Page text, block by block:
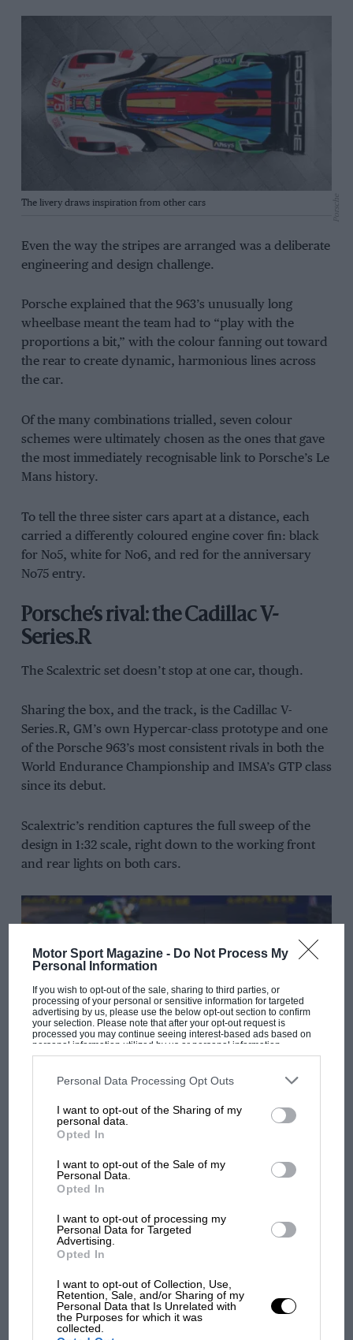
Motor Sport Magazine - Do Not Process My
Personal Information
If you wish to opt-out of the sale, sharing to third parties, or
processing of your personal or sensitive information for targeted
advertising by us, please use the below opt-out section to confirm
your selection. Please note that after your opt-out request is
processed you may continue seeing interest-based ads based on
personal information utilized by us or personal information
disclosed to third parties prior to your opt-out. You may separately
third parties on the IAB’s list of downstream participants. This
information may also be disclosed by us to third parties on the
third parties.
Personal Data Processing Opt Outs
I want to opt-out of the Sharing of my
personal data.
Opted In
I want to opt-out of the Sale of my
Personal Data.
Opted In
I want to opt-out of processing my
Personal Data for Targeted
Advertising.
Opted In
I want to opt-out of Collection, Use,
Retention, Sale, and/or Sharing of my
Personal Data that Is Unrelated with
the Purposes for which it was
collected.
The livery draws inspiration from other cars Porsche
Even the way the stripes are arranged was a deliberate
engineering and design challenge.
Porsche explained that the 963’s unusually long
wheelbase meant the team had to “play with the
proportions a bit,” with the colour fanning out toward
the rear to create dynamic, harmonious lines across
the car.
Of the many combinations trialled, seven colour
schemes were ultimately chosen as the ones that gave
the most immediately recognisable link to Porsche’s Le
Mans history.
To tell the three sister cars apart at a distance, each
carried a differently coloured engine cover fin: black
for No5, white for No6, and red for the anniversary
No75 entry.
Porsche’s rival: the Cadillac V-
Series.R
The Scalextric set doesn’t stop at one car, though.
Sharing the box, and the track, is the Cadillac V-
Series.R, GM’s own Hypercar-class prototype and one
of the Porsche 963’s most consistent rivals in both the
World Endurance Championship and IMSA’s GTP class
since its debut.
Scalextric’s rendition captures the full sweep of the
design in 1:32 scale, right down to the working front
and rear lights on both cars.
The Cadillac V-Series.R 2023 at Le Mans
The set is built around the brand’s ARC wireless
system, with two ARC hand controllers and an ARC
Powerbase doing away with the trailing wires of old,
and Magnatraction built into both cars for grip
There’s 497cm of track in the box, configurable into
seven different layouts, so the Porsche-versus-Cadillac
duel can be run as a tight infield sprint or stretched
out into something with a bit more of a Le Mans
straight to it.